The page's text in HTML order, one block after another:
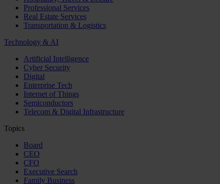
Professional Services
Real Estate Services
Transportation & Logistics
Technology & AI
Artificial Intelligence
Cyber Security
Digital
Enterprise Tech
Internet of Things
Semiconductors
Telecom & Digital Infrastructure
Topics
Board
CEO
CFO
Executive Search
Family Business